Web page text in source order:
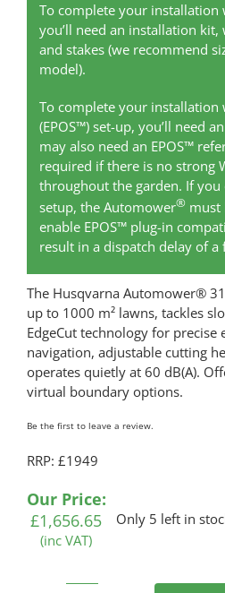
To complete your installation
you’ll need an installation
and stakes (we recommend
model).
To complete your installation
(EPOS™) set-up, you’ll need
may also need an EPOS™
required if there is no strong
throughout the garden. If you
setup, the Automower®must
enable EPOS™ plug-in
result in a dispatch delay of a
The Husqvarna Automower®
up to 1000 m² lawns, tackles
EdgeCut technology for precise
navigation, adjustable cutting
operates quietly at 60 dB(A).
virtual boundary options.
Be the first to leave a review.
RRP: £1949
Our Price:
£1,656.65
(inc VAT)
Only 5 left in